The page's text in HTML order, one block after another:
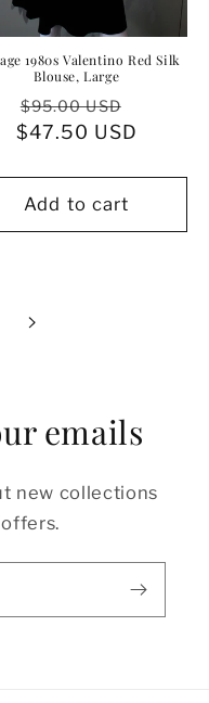
1980s Valentino Red Silk
Blouse, Large
Regular
price
$95.00 USD
price
$47.50 USD
Add to cart
emails
new collections